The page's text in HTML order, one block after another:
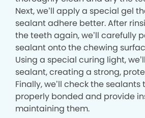
Next, we’ll apply a special gel
sealant adhere better. After
the teeth again, we’ll carefully
sealant onto the chewing
Using a special curing light,
sealant, creating a strong,
Finally, we’ll check the sealants
properly bonded and provide
maintaining them.